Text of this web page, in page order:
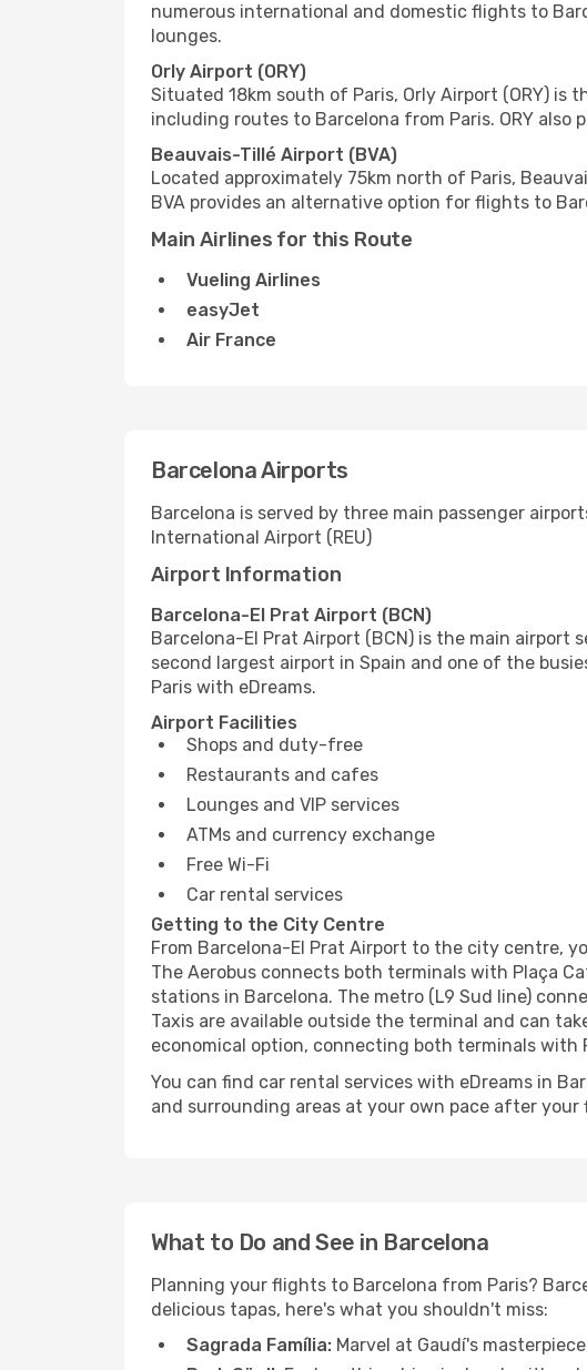
numerous international and domestic flights to
lounges.
Orly Airport (ORY)
Situated 18km south of Paris, Orly Airport (ORY)
including routes to Barcelona from Paris. ORY
Beauvais-Tillé Airport (BVA)
Located approximately 75km north of Paris,
BVA provides an alternative option for flights to
Main Airlines for this Route
Vueling Airlines
easyJet
Air France
Barcelona Airports
Barcelona is served by three main passenger
International Airport (REU)
Airport Information
Barcelona-El Prat Airport (BCN)
Barcelona-El Prat Airport (BCN) is the main
second largest airport in Spain and one of the
Paris with eDreams.
Airport Facilities
Shops and duty-free
Restaurants and cafes
Lounges and VIP services
ATMs and currency exchange
Free Wi-Fi
Car rental services
Getting to the City Centre
From Barcelona-El Prat Airport to the city centre,
The Aerobus connects both terminals with Plaça
stations in Barcelona. The metro (L9 Sud line)
Taxis are available outside the terminal and can
economical option, connecting both terminals with
You can find car rental services with eDreams in
and surrounding areas at your own pace after
What to Do and See in Barcelona
Planning your flights to Barcelona from Paris?
delicious tapas, here's what you shouldn't miss:
Sagrada Família: Marvel at Gaudí's